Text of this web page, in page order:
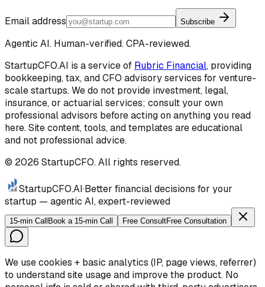
Email address Subscribe
Agentic AI. Human-verified. CPA-reviewed.
StartupCFO.AI is a service of Rubric Financial, providing
bookkeeping, tax, and CFO advisory services for venture-
scale startups. We do not provide investment, legal,
insurance, or actuarial services; consult your own
professional advisors before acting on anything you read
here. Site content, tools, and templates are educational
and not professional advice.
© 2026 StartupCFO. All rights reserved.
StartupCFO.AI·Better financial decisions for your
startup — agentic AI, expert-reviewed
15-min Call Book a 15-min Call Free ConsultFree Consultation
We use cookies + basic analytics (IP, page views, referrer)
to understand site usage and improve the product. No